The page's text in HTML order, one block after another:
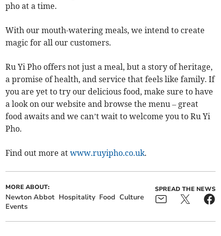
pho at a time.
With our mouth-watering meals, we intend to create
magic for all our customers.
Ru Yi Pho offers not just a meal, but a story of heritage,
a promise of health, and service that feels like family. If
you are yet to try our delicious food, make sure to have
a look on our website and browse the menu – great
food awaits and we can’t wait to welcome you to Ru Yi
Pho.
Find out more atwww.ruyipho.co.uk.
MORE ABOUT:
Newton Abbot Hospitality Food Culture
Events
SPREAD THE NEWS